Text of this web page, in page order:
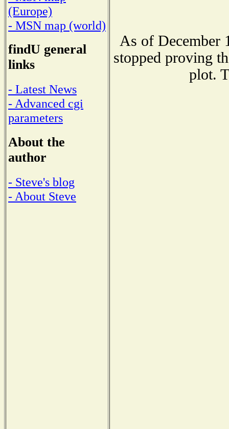
(Europe)
- MSN map (world)
findU general
links
- Latest News
- Advanced cgi
parameters
About the
author
- Steve's blog
- About Steve
As of December
stopped proving
plot.